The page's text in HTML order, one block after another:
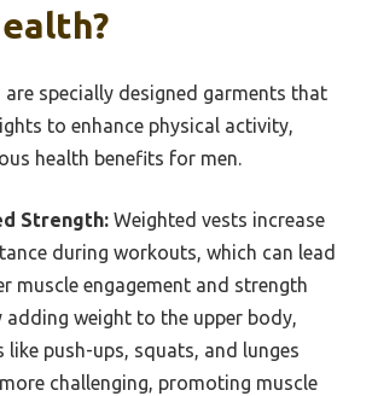
are specially designed garments that
to enhance physical activity,
health benefits for men.
Strength: Weighted vests increase
during workouts, which can lead
muscle engagement and strength
adding weight to the upper body,
like push-ups, squats, and lunges
challenging, promoting muscle